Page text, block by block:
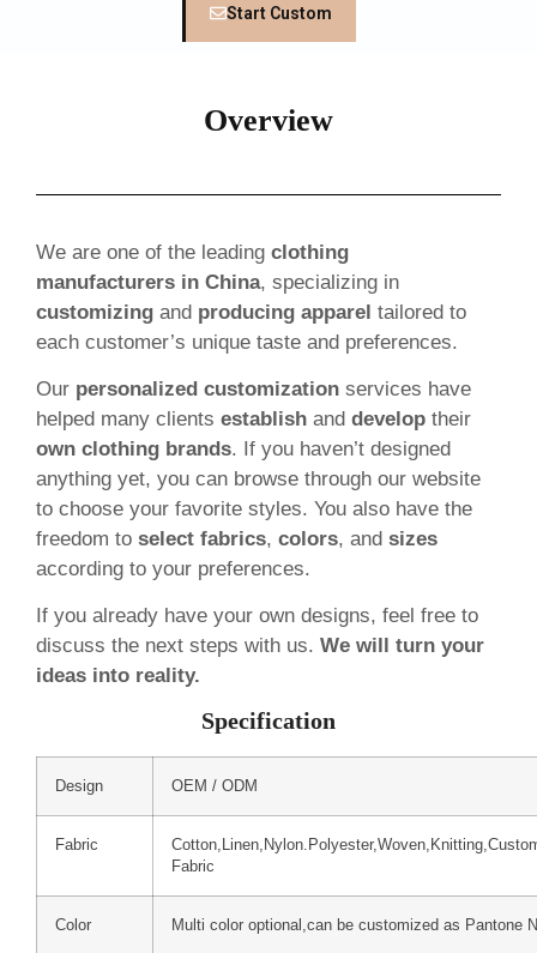
Start Custom
Overview
We are one of the leading clothing
manufacturers in China, specializing in
customizing and producing apparel tailored to
each customer’s unique taste and preferences.
Our personalized customization services have
helped many clients establish and develop their
own clothing brands. If you haven’t designed
anything yet, you can browse through our website
to choose your favorite styles. You also have the
freedom to select fabrics, colors, and sizes
according to your preferences.
If you already have your own designs, feel free to
discuss the next steps with us. We will turn your
ideas into reality.
Specification
Design OEM / ODM
Fabric
Fabric
Color Multi color optional,can be customized as Pantone